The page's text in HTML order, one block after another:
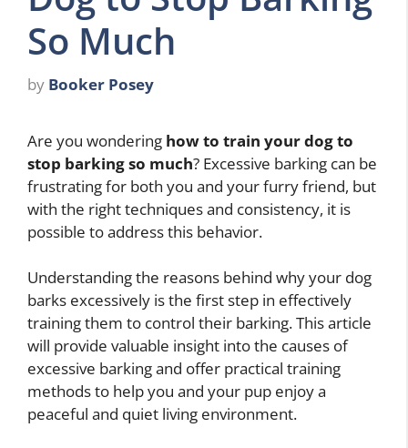
So Much
by Booker Posey
Are you wondering how to train your dog to
stop barking so much? Excessive barking can be
frustrating for both you and your furry friend, but
with the right techniques and consistency, it is
possible to address this behavior.
Understanding the reasons behind why your dog
barks excessively is the first step in effectively
training them to control their barking. This article
will provide valuable insight into the causes of
excessive barking and offer practical training
methods to help you and your pup enjoy a
peaceful and quiet living environment.